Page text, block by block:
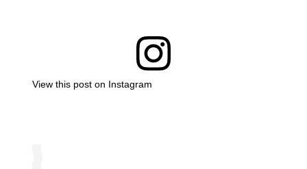
View this post on Instagram